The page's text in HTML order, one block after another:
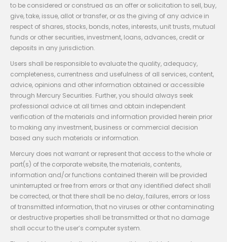
to be considered or construed as an offer or solicitation to sell, buy,
give, take, issue, allot or transfer, or as the giving of any advice in
respect of shares, stocks, bonds, notes, interests, unit trusts, mutual
funds or other securities, investment, loans, advances, credit or
deposits in any jurisdiction.
Users shall be responsible to evaluate the quality, adequacy,
completeness, currentness and usefulness of all services, content,
advice, opinions and other information obtained or accessible
through Mercury Securities. Further, you should always seek
professional advice at all times and obtain independent
verification of the materials and information provided herein prior
to making any investment, business or commercial decision
based any such materials or information.
Mercury does not warrant or represent that access to the whole or
part(s) of the corporate website, the materials, contents,
information and/or functions contained therein will be provided
uninterrupted or free from errors or that any identified defect shall
be corrected, or that there shall be no delay, failures, errors or loss
of transmitted information, that no viruses or other contaminating
or destructive properties shall be transmitted or that no damage
shall occur to the user’s computer system.